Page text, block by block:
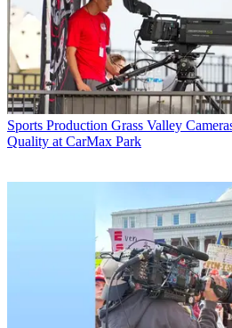
Sports Production Grass Valley
Quality at CarMax Park